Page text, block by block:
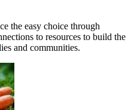
the easy choice through
to resources to build the
and communities.